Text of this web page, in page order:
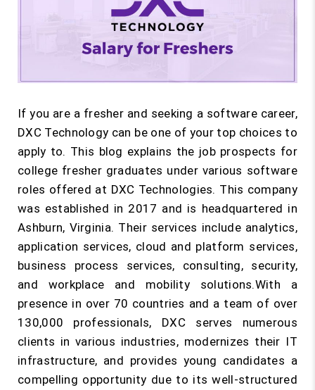
If you are a fresher and seeking a software career,
DXC Technology can be one of your top choices to
apply to. This blog explains the job prospects for
college fresher graduates under various software
roles offered at DXC Technologies. This company
was established in 2017 and is headquartered in
Ashburn, Virginia. Their services include analytics,
application services, cloud and platform services,
business process services, consulting, security,
and workplace and mobility solutions.With a
presence in over 70 countries and a team of over
130,000 professionals, DXC serves numerous
clients in various industries, modernizes their IT
infrastructure, and provides young candidates a
compelling opportunity due to its well-structured